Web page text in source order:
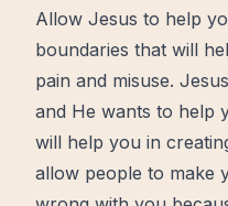
Allow Jesus to help
boundaries that will
pain and misuse.
and He wants to help
will help you in
allow people to make